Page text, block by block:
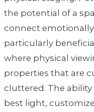
the potential of a
connect
particularly
where physical
properties that are
cluttered. The
best light,